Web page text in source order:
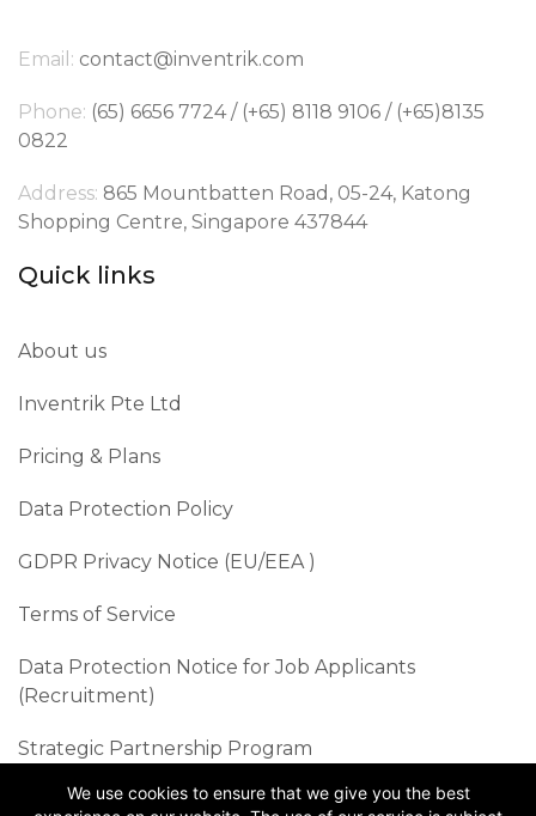
Email: contact@inventrik.com
Phone: (65) 6656 7724 / (+65) 8118 9106 / (+65)8135
0822
Address: 865 Mountbatten Road, 05-24, Katong
Shopping Centre, Singapore 437844
Quick links
About us
Inventrik Pte Ltd
Pricing & Plans
Data Protection Policy
GDPR Privacy Notice (EU/EEA )​
Terms of Service
Data Protection Notice for Job Applicants
(Recruitment)
Strategic Partnership Program
Sustainability Best Practices
We use cookies to ensure that we give you the best